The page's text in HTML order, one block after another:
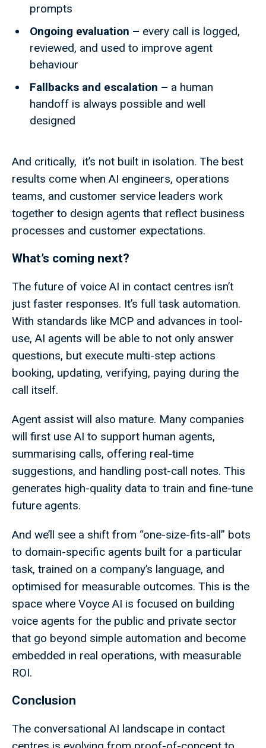
prompts
Ongoing evaluation – every call is logged,
reviewed, and used to improve agent
behaviour
Fallbacks and escalation – a human
handoff is always possible and well
designed
And critically, it’s not built in isolation. The best
results come when AI engineers, operations
teams, and customer service leaders work
together to design agents that reflect business
processes and customer expectations.
What’s coming next?
The future of voice AI in contact centres isn’t
just faster responses. It’s full task automation.
With standards like MCP and advances in tool-
use, AI agents will be able to not only answer
questions, but execute multi-step actions
booking, updating, verifying, paying during the
call itself.
Agent assist will also mature. Many companies
will first use AI to support human agents,
summarising calls, offering real-time
suggestions, and handling post-call notes. This
generates high-quality data to train and fine-tune
future agents.
And we’ll see a shift from “one-size-fits-all” bots
to domain-specific agents built for a particular
task, trained on a company’s language, and
optimised for measurable outcomes. This is the
space where Voyce AI is focused on building
voice agents for the public and private sector
that go beyond simple automation and become
embedded in real operations, with measurable
ROI.
Conclusion
The conversational AI landscape in contact